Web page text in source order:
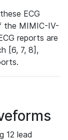
ECG
the MIMIC-IV-
reports are
[6, 7, 8],
12 lead